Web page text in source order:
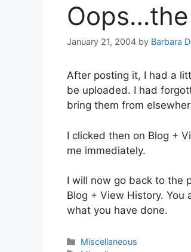
January 21, 2004 by Barbara
After posting it, I had a
be uploaded. I had
bring them from
I clicked then on Blog +
me immediately.
I will now go back to the
Blog + View History.
what you have done.
Categories
Miscellaneous